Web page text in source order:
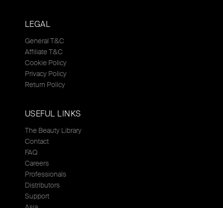
LEGAL
General T&C
Affiliate T&C
Cookie Policy
Privacy Policy
Return Policy
USEFUL LINKS
The Beauty Library
Contact
FAQ
Careers
Professionals
Distributors
Support